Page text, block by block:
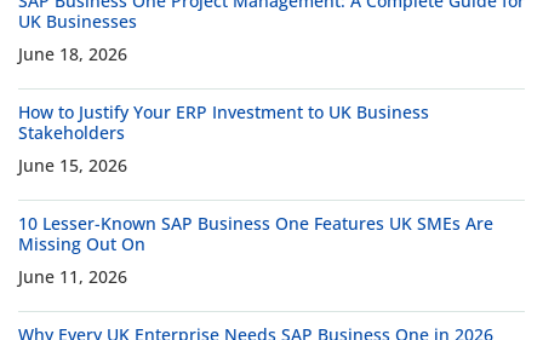
UK Businesses
June 18, 2026
How to Justify Your ERP Investment to UK Business
Stakeholders
June 15, 2026
10 Lesser-Known SAP Business One Features UK SMEs Are
Missing Out On
June 11, 2026
Why Every UK Enterprise Needs SAP Business One in 2026